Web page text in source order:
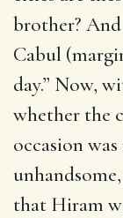
brother?
Cabul
day.” Now,
whether the
occasion
that Hiram